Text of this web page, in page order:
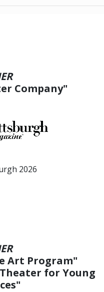
Company"
2026
Art Program"
for Young